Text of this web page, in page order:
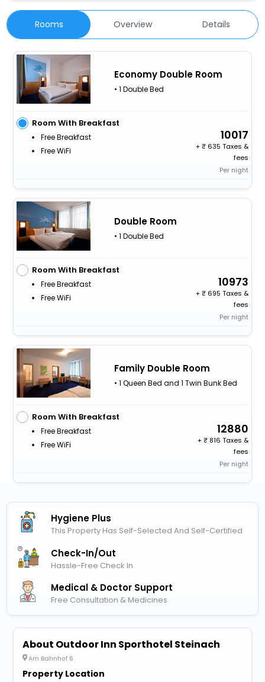
Rooms Overview Details
Economy Double Room
• 1 Double Bed
Room With Breakfast
Free Breakfast
Free WiFi
10017
+
635 Taxes &
fees
Per night
Double Room
• 1 Double Bed
Room With Breakfast
Free Breakfast
Free WiFi
10973
+
695 Taxes &
fees
Per night
Family Double Room
• 1 Queen Bed and 1 Twin Bunk Bed
Room With Breakfast
Free Breakfast
Free WiFi
12880
+
816 Taxes &
fees
Per night
Hygiene Plus
This Property Has Self-Selected And Self-Certified
Check-In/out
Hassle-Free Check In
Medical & Doctor Support
Free Consultation & Medicines
About Outdoor Inn Sporthotel Steinach
Am Bahnhof 6
Property Location